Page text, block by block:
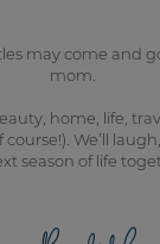
may come and
mom.
home, life,
We’ll
season of life